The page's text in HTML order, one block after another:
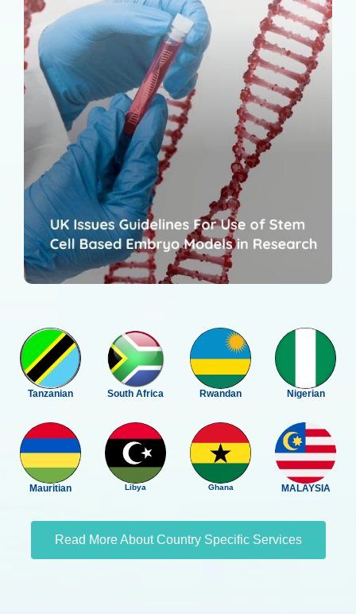
Tanzanian South Africa Rwandan Nigerian
Mauritian Libya Ghana MALAYSIA
Read More About Country Specific Services